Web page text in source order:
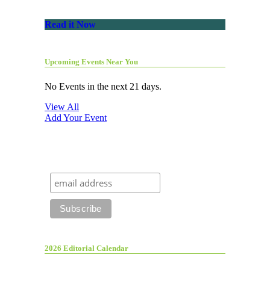
Read it Now
Upcoming Events Near You
No Events in the next 21 days.
View All
Add Your Event
2026 Editorial Calendar